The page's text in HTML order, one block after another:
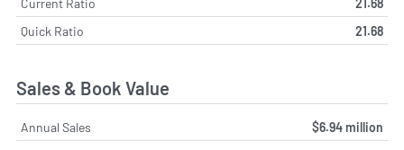
Current Ratio
21.68
Quick Ratio
21.68
Sales & Book Value
Annual Sales
$6.94 million